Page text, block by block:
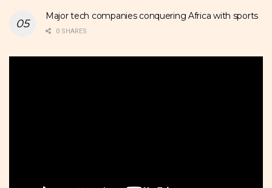
Major tech companies conquering Africa with sports
0 SHARES